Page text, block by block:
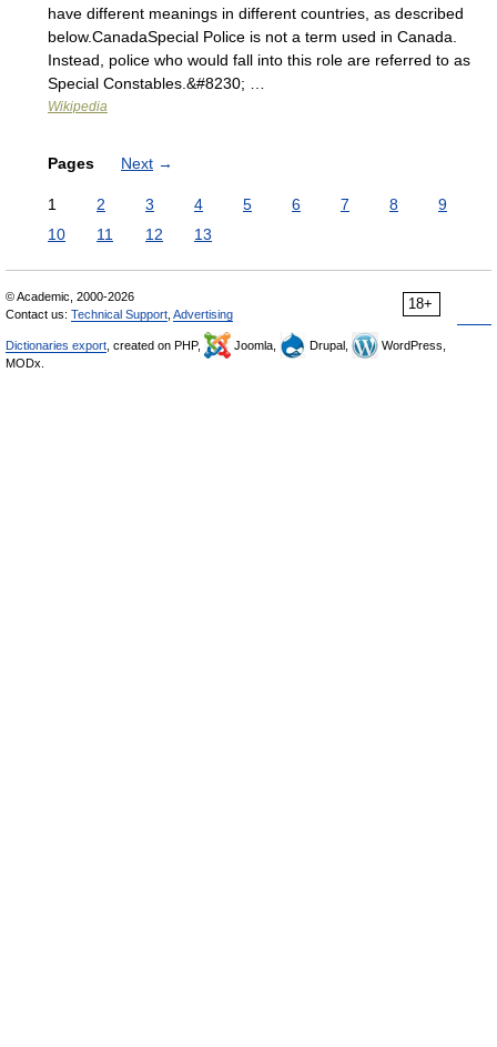
have different meanings in different countries, as described
below.CanadaSpecial Police is not a term used in Canada.
Instead, police who would fall into this role are referred to as
Special Constables.&#8230; …
Wikipedia
Pages Next →
1 2 3 4 5 6 7 8
9
10
11 12 13
18+
© Academic, 2000-2026
Contact us: Technical Support Advertising
Dictionaries export , created on PHP, Joomla, Drupal,
WordPress,
MODx.